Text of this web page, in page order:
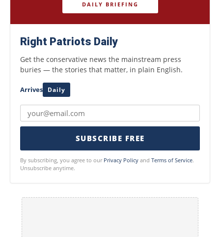
DAILY BRIEFING
Right Patriots Daily
Get the conservative news the mainstream press
buries — the stories that matter, in plain English.
Arrives Daily
SUBSCRIBE FREE
By subscribing, you agree to our Privacy Policy and Terms of Service.
Unsubscribe anytime.